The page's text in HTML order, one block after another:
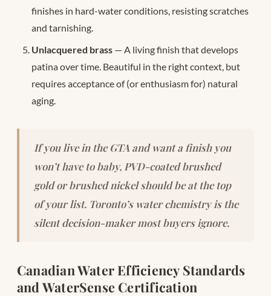
finishes in hard-water conditions, resisting scratches
and tarnishing.
Unlacquered brass — A living finish that develops
patina over time. Beautiful in the right context, but
requires acceptance of (or enthusiasm for) natural
aging.
If you live in the GTA and want a finish you
won’t have to baby, PVD-coated brushed
gold or brushed nickel should be at the top
of your list. Toronto’s water chemistry is the
silent decision-maker most buyers ignore.
Canadian Water Efficiency Standards
and WaterSense Certification